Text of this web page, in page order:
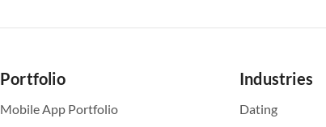
Portfolio
Mobile App Portfolio
Industries
Dating